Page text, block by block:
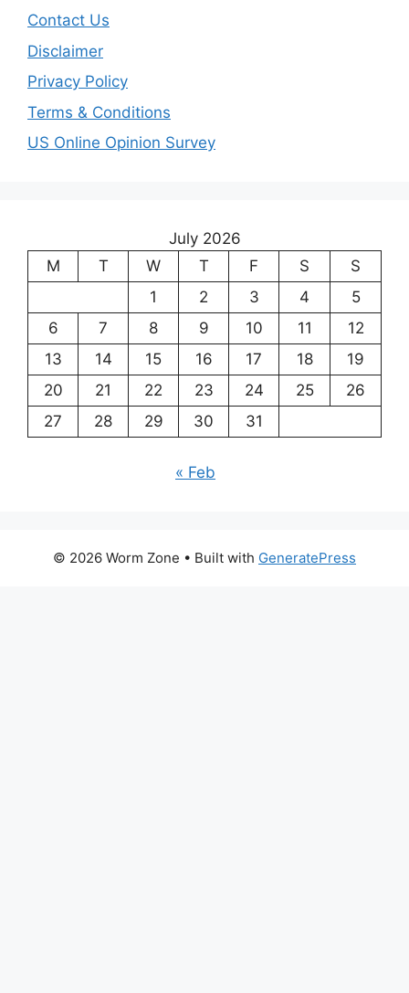
Contact Us
Disclaimer
Privacy Policy
Terms & Conditions
US Online Opinion Survey
July 2026
M
T W T F S
S
1
2 3 4
5
6
7 8 9 10 11
12
13
14 15 16 17 18
19
20
21 22 23 24 25
26
27
28 29 30 31
« Feb
© 2026 Worm Zone • Built with GeneratePress